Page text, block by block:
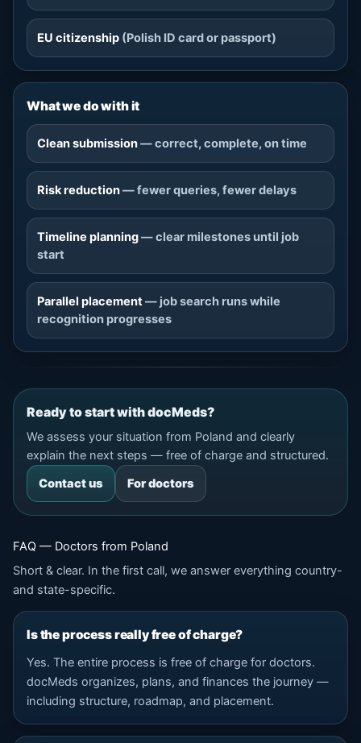
EU citizenship (Polish ID card or passport)
What we do with it
Clean submission— correct, complete, on time
Risk reduction— fewer queries, fewer delays
Timeline planning— clear milestones until job
start
Parallel placement— job search runs while
recognition progresses
Ready to start with docMeds?
We assess your situation from Poland and clearly
explain the next steps — free of charge and structured.
Contact us
For doctors
FAQ — Doctors from Poland
Short & clear. In the first call, we answer everything country-
and state-specific.
Is the process really free of charge?
Yes. The entire process is free of charge for doctors.
docMeds organizes, plans, and finances the journey —
including structure, roadmap, and placement.